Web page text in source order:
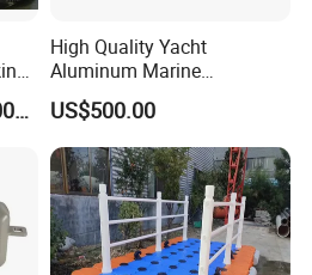
US$100,000.00-250,000.00
High Quality Yacht
Aluminum Marine
Aluminium Pontoon
US$500.00